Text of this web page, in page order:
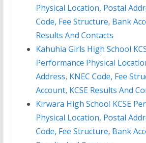
Physical Location, Postal
Code, Fee Structure, Bank
Results And Contacts
Kahuhia Girls High School
Performance Physical
Address, KNEC Code, Fee
Account, KCSE Results And
Kirwara High School KCSE
Physical Location, Postal
Code, Fee Structure, Bank